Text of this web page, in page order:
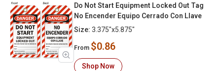
Do Not Start Equipment Locked Out Tag
No Encender Equipo Cerrado Con Llave
Size: 3.375"x5.875"
From $0.86
Shop Now